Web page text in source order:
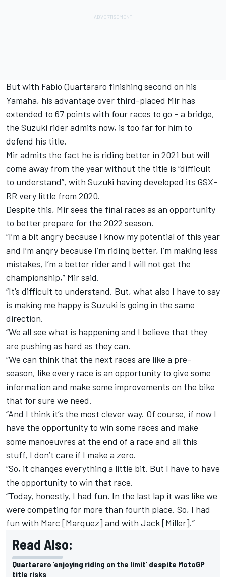
But with Fabio Quartararo finishing second on his
Yamaha, his advantage over third-placed Mir has
extended to 67 points with four races to go – a bridge,
the Suzuki rider admits now, is too far for him to
defend his title.
Mir admits the fact he is riding better in 2021 but will
come away from the year without the title is “difficult
to understand”, with Suzuki having developed its GSX-
RR very little from 2020.
Despite this, Mir sees the final races as an opportunity
to better prepare for the 2022 season.
“I’m a bit angry because I know my potential of this year
and I’m angry because I’m riding better, I’m making less
mistakes, I’m a better rider and I will not get the
championship,” Mir said.
“It’s difficult to understand. But, what also I have to say
is making me happy is Suzuki is going in the same
direction.
“We all see what is happening and I believe that they
are pushing as hard as they can.
“We can think that the next races are like a pre-
season, like every race is an opportunity to give some
information and make some improvements on the bike
that for sure we need.
“And I think it’s the most clever way. Of course, if now I
have the opportunity to win some races and make
some manoeuvres at the end of a race and all this
stuff, I don’t care if I make a zero.
“So, it changes everything a little bit. But I have to have
the opportunity to win that race.
“Today, honestly, I had fun. In the last lap it was like we
were competing for more than fourth place. So, I had
fun with Marc [Marquez] and with Jack [Miller].”
Read Also:
Quartararo ‘enjoying riding on the limit’ despite MotoGP
title risks